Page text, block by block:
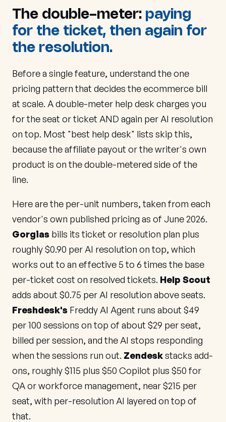
The double-meter: paying
for the ticket, then again for
the resolution.
Before a single feature, understand the one
pricing pattern that decides the ecommerce bill
at scale. A double-meter help desk charges you
for the seat or ticket AND again per AI resolution
on top. Most "best help desk" lists skip this,
because the affiliate payout or the writer's own
product is on the double-metered side of the
line.
Here are the per-unit numbers, taken from each
vendor's own published pricing as of June 2026.
Gorgias bills its ticket or resolution plan plus
roughly $0.90 per AI resolution on top, which
works out to an effective 5 to 6 times the base
per-ticket cost on resolved tickets. Help Scout
adds about $0.75 per AI resolution above seats.
Freshdesk's Freddy AI Agent runs about $49
per 100 sessions on top of about $29 per seat,
billed per session, and the AI stops responding
when the sessions run out. Zendeskstacks add-
ons, roughly $115 plus $50 Copilot plus $50 for
QA or workforce management, near $215 per
seat, with per-resolution AI layered on top of
that.